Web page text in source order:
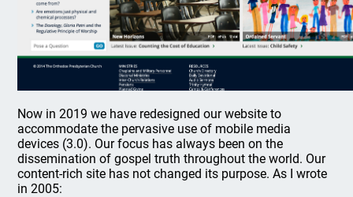
Now in 2019 we have redesigned our website to
accommodate the pervasive use of mobile media
devices (3.0). Our focus has always been on the
dissemination of gospel truth throughout the world. Our
content-rich site has not changed its purpose. As I wrote
in 2005: